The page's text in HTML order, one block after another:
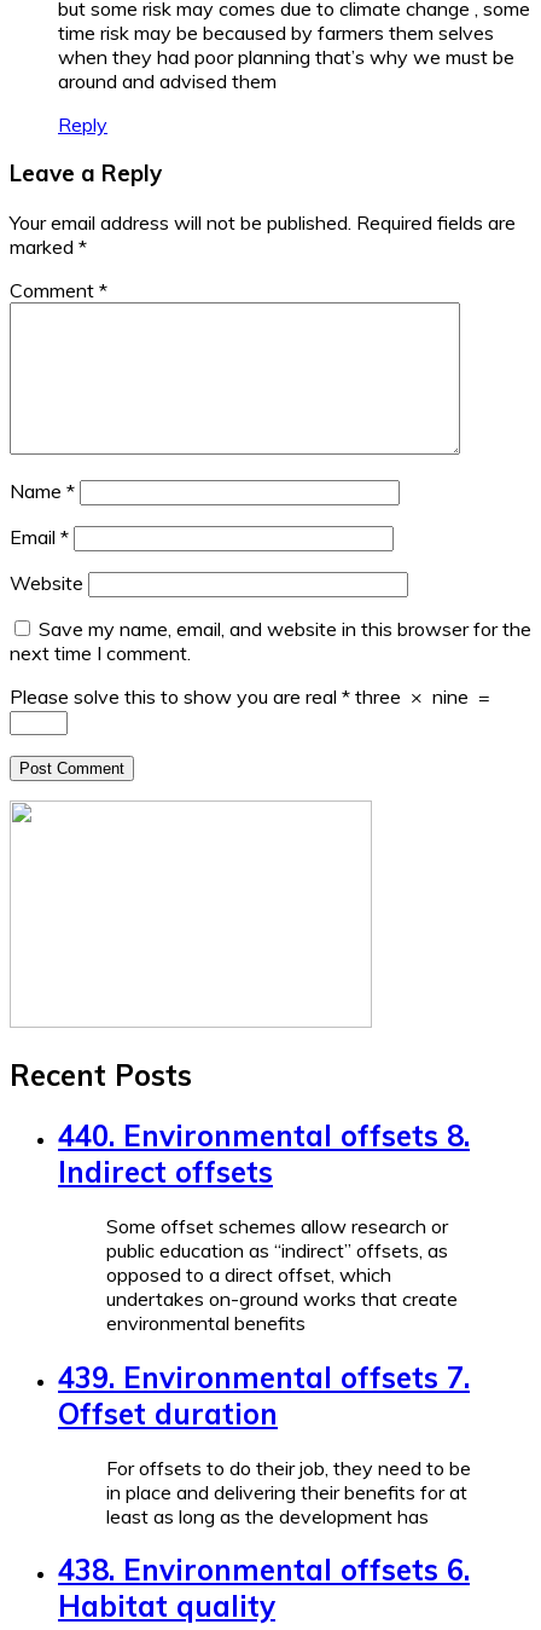
but some risk may comes due to climate change , some
time risk may be becaused by farmers them selves
when they had poor planning that’s why we must be
around and advised them
Reply
Leave a Reply
Your email address will not be published. Required fields are
marked *
Comment *
Name *
Email *
Website
Save my name, email, and website in this browser for the
next time I comment.
Please solve this to show you are real * three × nine =
Recent Posts
440. Environmental offsets 8.
Indirect offsets
Some offset schemes allow research or
public education as “indirect” offsets, as
opposed to a direct offset, which
undertakes on-ground works that create
environmental benefits
439. Environmental offsets 7.
Offset duration
For offsets to do their job, they need to be
in place and delivering their benefits for at
least as long as the development has
438. Environmental offsets 6.
Habitat quality